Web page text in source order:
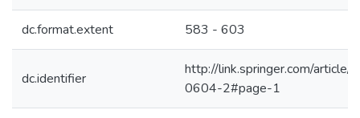
dc.format.extent 583 - 603
dc.identifier
http://link.springer.com/
0604-2#page-1